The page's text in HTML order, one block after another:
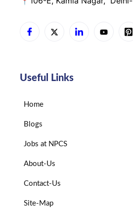
Useful Links
Home
Blogs
Jobs at NPCS
About-Us
Contact-Us
Site-Map